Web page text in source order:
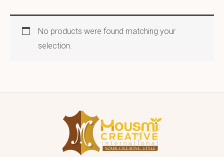
No products were found matching your
selection.